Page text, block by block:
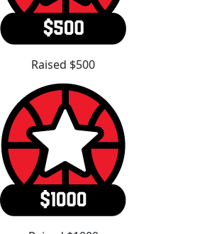
Raised $500